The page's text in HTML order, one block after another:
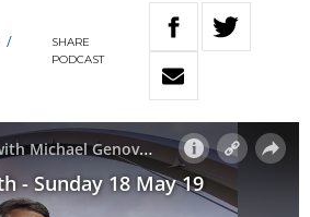
/
SHARE
PODCAST